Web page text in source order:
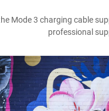
Mode 3 charging cable
professional